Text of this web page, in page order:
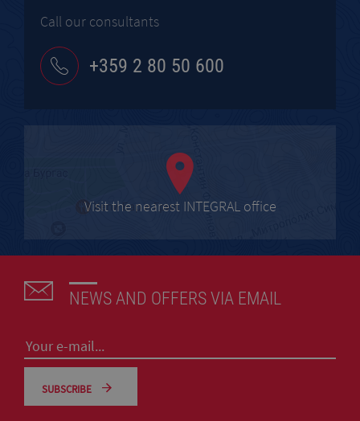
Call our consultants
+359 2 80 50 600
Visit the nearest INTEGRAL office
NEWS AND OFFERS VIA EMAIL
SUBSCRIBE